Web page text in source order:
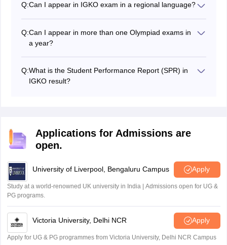
above to know the exact dates.
Q:Can I appear in IGKO exam in a regional language?
Q:Can I appear in more than one Olympiad exams in
a year?
Q:What is the Student Performance Report (SPR) in
IGKO result?
Applications for Admissions are
open.
University of Liverpool, Bengaluru Campus Apply
Study at a world-renowned UK university in India | Admissions open for UG &
PG programs.
Victoria University, Delhi NCR Apply
Apply for UG & PG programmes from Victoria University, Delhi NCR Campus